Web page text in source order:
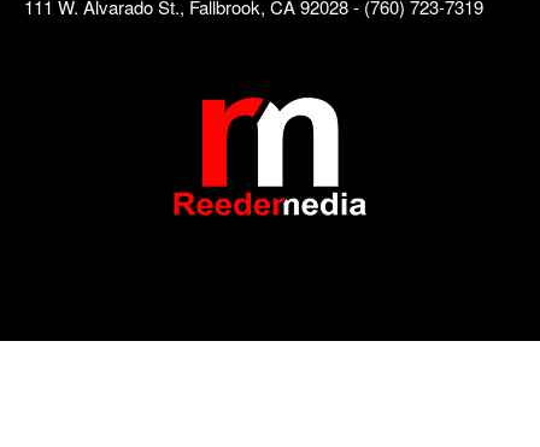
111 W. Alvarado St., Fallbrook, CA 92028 - (760) 723-7319